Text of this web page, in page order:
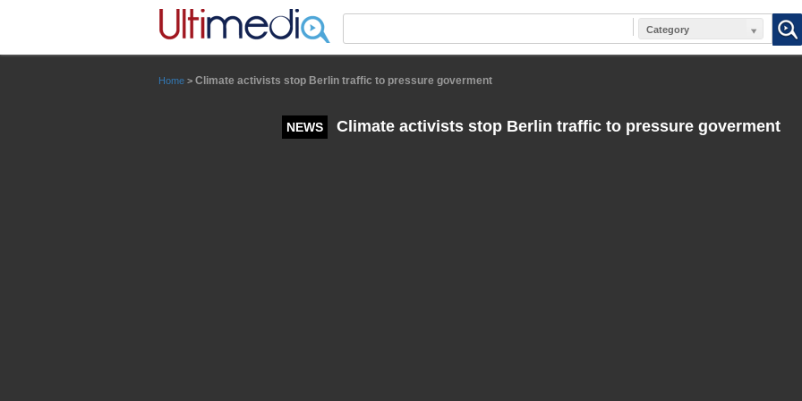
Category
Home > Climate activists stop Berlin traffic to pressure goverment
NEWS Climate activists stop Berlin traffic to pressure goverment